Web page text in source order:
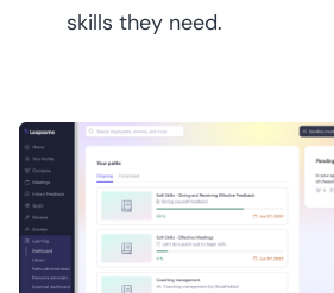
skills they need.